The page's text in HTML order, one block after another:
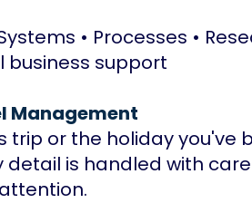
• Processes •
business support
Management
trip or the holiday you've
is handled with
attention.